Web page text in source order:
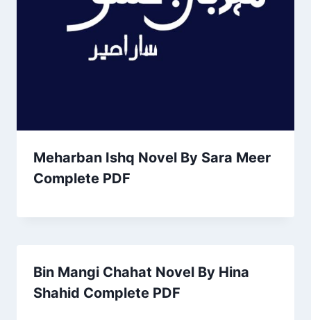
Meharban Ishq Novel By Sara Meer
Complete PDF
Bin Mangi Chahat Novel By Hina
Shahid Complete PDF